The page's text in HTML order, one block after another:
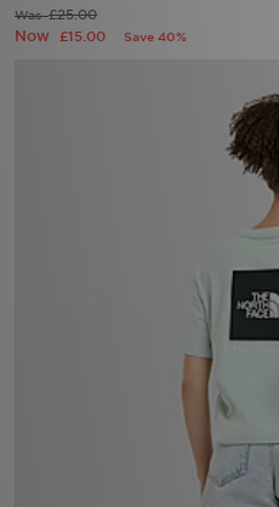
Was£25.00
Now £15.00 Save 40%